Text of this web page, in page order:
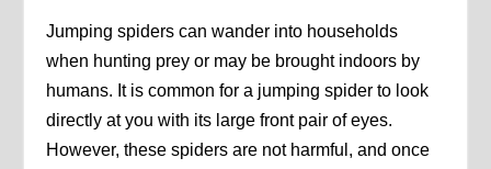
Jumping spiders can wander into households
when hunting prey or may be brought indoors by
humans. It is common for a jumping spider to look
directly at you with its large front pair of eyes.
However, these spiders are not harmful, and once